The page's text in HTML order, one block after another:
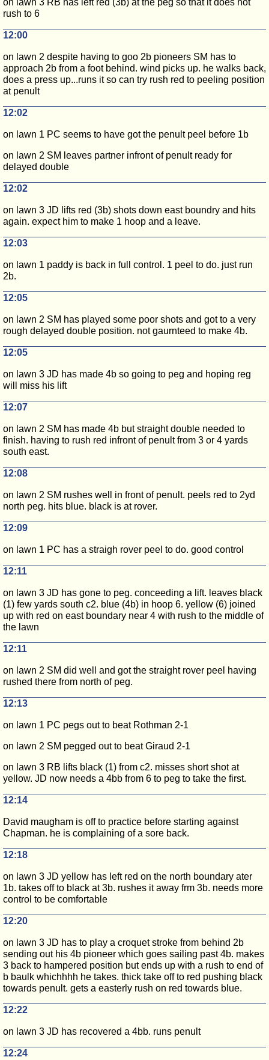
on lawn 3 RB has left red (3b) at the peg so that it does not
rush to 6
12:00
on lawn 2 despite having to goo 2b pioneers SM has to
approach 2b from a foot behind. wind picks up. he walks back,
does a press up...runs it so can try rush red to peeling position
at penult
12:02
on lawn 1 PC seems to have got the penult peel before 1b
on lawn 2 SM leaves partner infront of penult ready for
delayed double
12:02
on lawn 3 JD lifts red (3b) shots down east boundry and hits
again. expect him to make 1 hoop and a leave.
12:03
on lawn 1 paddy is back in full control. 1 peel to do. just run
2b.
12:05
on lawn 2 SM has played some poor shots and got to a very
rough delayed double position. not gaurnteed to make 4b.
12:05
on lawn 3 JD has made 4b so going to peg and hoping reg
will miss his lift
12:07
on lawn 2 SM has made 4b but straight double needed to
finish. having to rush red infront of penult from 3 or 4 yards
south east.
12:08
on lawn 2 SM rushes well in front of penult. peels red to 2yd
north peg. hits blue. black is at rover.
12:09
on lawn 1 PC has a straigh rover peel to do. good control
12:11
on lawn 3 JD has gone to peg. conceeding a lift. leaves black
(1) few yards south c2. blue (4b) in hoop 6. yellow (6) joined
up with red on east boundary near 4 with rush to the middle of
the lawn
12:11
on lawn 2 SM did well and got the straight rover peel having
rushed there from north of peg.
12:13
on lawn 1 PC pegs out to beat Rothman 2-1
on lawn 2 SM pegged out to beat Giraud 2-1
on lawn 3 RB lifts black (1) from c2. misses short shot at
yellow. JD now needs a 4bb from 6 to peg to take the first.
12:14
David maugham is off to practice before starting against
Chapman. he is complaining of a sore back.
12:18
on lawn 3 JD yellow has left red on the north boundary ater
1b. takes off to black at 3b. rushes it away frm 3b. needs more
control to be comfortable
12:20
on lawn 3 JD has to play a croquet stroke from behind 2b
sending out his 4b pioneer which goes sailing past 4b. makes
3 back to hampered position but ends up with a rush to end of
b baulk whichhhh he takes. thick take off to red pushing black
towards penult. gets a easterly rush on red towards blue.
12:22
on lawn 3 JD has recovered a 4bb. runs penult
12:24